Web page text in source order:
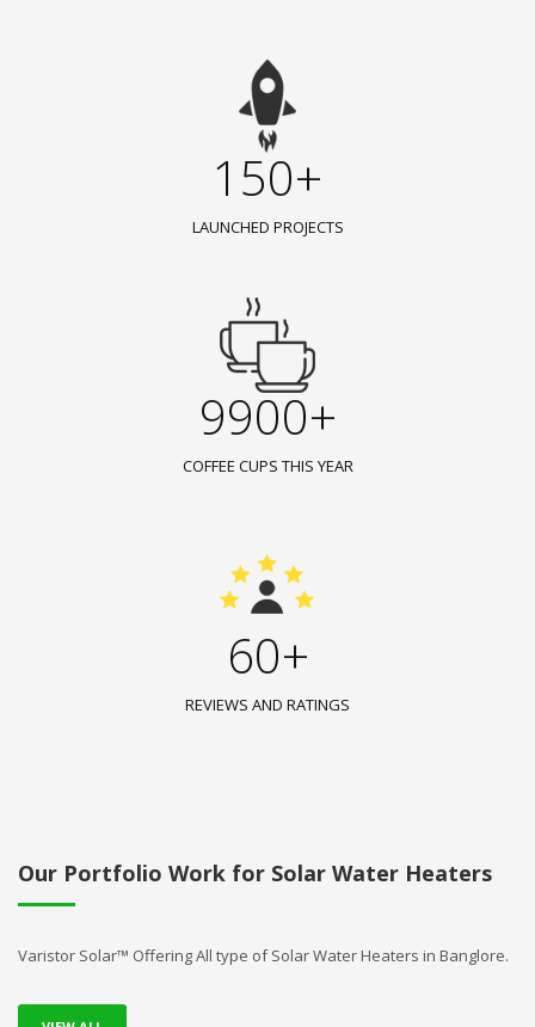
150+
LAUNCHED PROJECTS
9900+
COFFEE CUPS THIS YEAR
60+
REVIEWS AND RATINGS
Our Portfolio Work for Solar Water Heaters
Varistor Solar™ Offering All type of Solar Water Heaters in Banglore.